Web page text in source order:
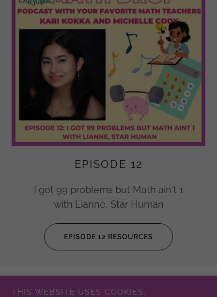
EPISODE 12
I got 99 problems but Math ain't 1
with Lianne, Star Human
EPISODE 12 RESOURCES
THIS WEBSITE USES COOKIES.